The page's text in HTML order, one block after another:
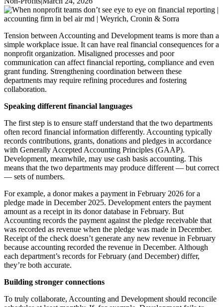
Tension between Accounting and Development teams is more than a
simple workplace issue. It can have real financial consequences for a
nonprofit organization. Misaligned processes and poor
communication can affect financial reporting, compliance and even
grant funding. Strengthening coordination between these
departments may require refining procedures and fostering
collaboration.
Speaking different financial languages
The first step is to ensure staff understand that the two departments
often record financial information differently. Accounting typically
records contributions, grants, donations and pledges in accordance
with Generally Accepted Accounting Principles (GAAP).
Development, meanwhile, may use cash basis accounting. This
means that the two departments may produce different — but correct
— sets of numbers.
For example, a donor makes a payment in February 2026 for a
pledge made in December 2025. Development enters the payment
amount as a receipt in its donor database in February. But
Accounting records the payment against the pledge receivable that
was recorded as revenue when the pledge was made in December.
Receipt of the check doesn’t generate any new revenue in February
because accounting recorded the revenue in December. Although
each department’s records for February (and December) differ,
they’re both accurate.
Building stronger connections
To truly collaborate, Accounting and Development should reconcile